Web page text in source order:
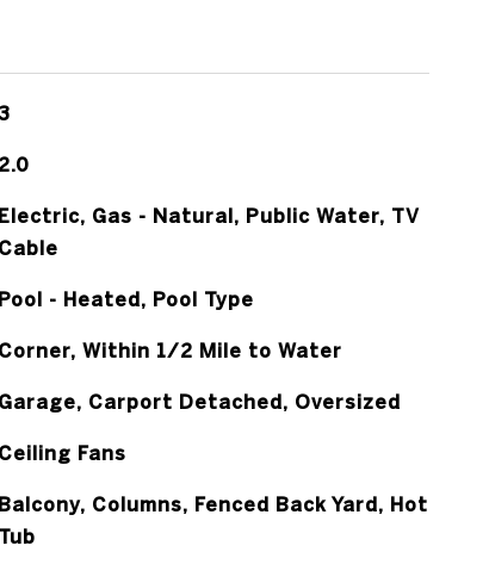
2.0
Electric, Gas - Natural, Public Water, TV
Cable
Pool - Heated, Pool Type
Corner, Within 1/2 Mile to Water
Garage, Carport Detached, Oversized
Ceiling Fans
Balcony, Columns, Fenced Back Yard, Hot
Tub